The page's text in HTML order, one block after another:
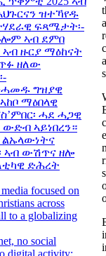
ዝተኻየዱ
ፍጻሜታት፡-
ኣብ ደምበ
ዙርያ ማዕከናት
ዘለው
ግዝያዊ
ማዕበላዊ
ሓደ ሓጋዊ
ኣይነበረን።
ኣብ ውሽጥና ዘሎ
ድሕረት
focused on
across
to a globalizing
no social
digital activity;